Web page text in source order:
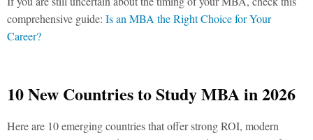
comprehensive guide: Is an MBA the Right Choice for Your
Career?
10 New Countries to Study MBA in 2026
Here are 10 emerging countries that offer strong ROI, modern